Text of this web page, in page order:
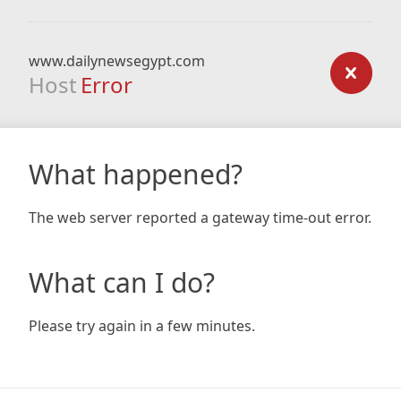
www.dailynewsegypt.com
Host Error
What happened?
The web server reported a gateway time-out error.
What can I do?
Please try again in a few minutes.